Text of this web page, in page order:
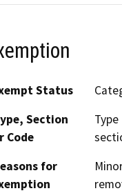
Status
Section
Code
for